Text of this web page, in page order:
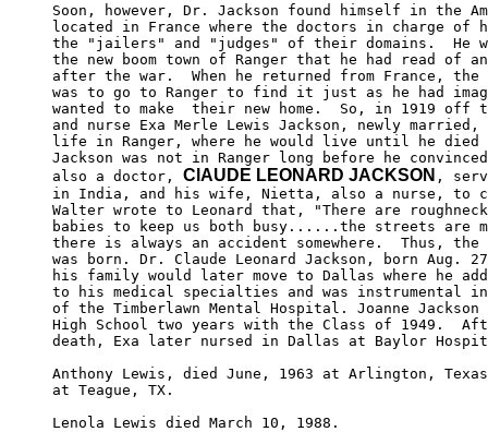
Soon, however, Dr. Jackson found himself in the
located in France where the doctors in charge of
the "jailers" and "judges" of their domains.  He
the new boom town of Ranger that he had read of
after the war.  When he returned from France,
was to go to Ranger to find it just as he had
wanted to make  their new home.  So, in 1919 off
and nurse Exa Merle Lewis Jackson, newly
life in Ranger, where he would live until he
Jackson was not in Ranger long before he
also a doctor, ClAUDE LEONARD JACKSON ,
in India, and his wife, Nietta, also a nurse, to
Walter wrote to Leonard that, "There are
babies to keep us both busy......the streets are
there is always an accident somewhere.  Thus,
was born. Dr. Claude Leonard Jackson, born Aug.
his family would later move to Dallas where he
to his medical specialties and was instrumental
of the Timberlawn Mental Hospital. Joanne Jackson
High School two years with the Class of 1949.
death, Exa later nursed in Dallas at Baylor
Anthony Lewis, died June, 1963 at Arlington,
at Teague, TX.
Lenola Lewis died March 10, 1988.